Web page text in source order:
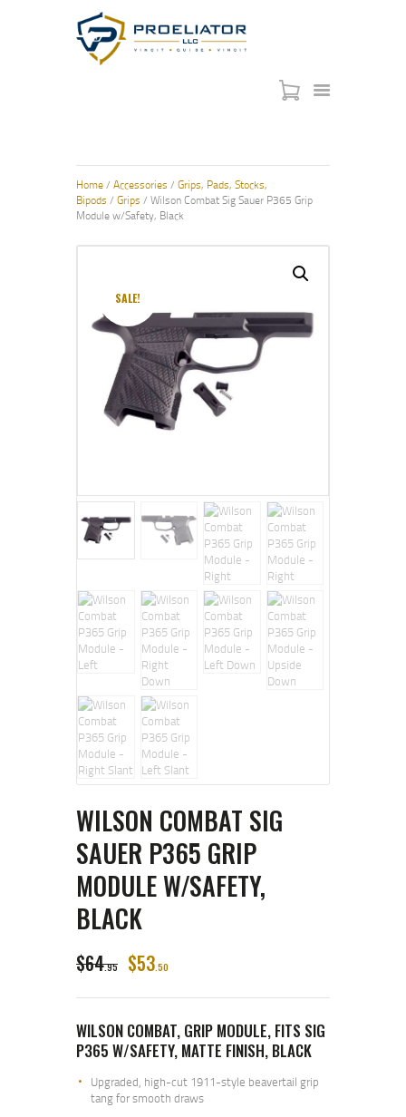
SHOP
SERVICES
SCHEDULE
CONTACT US
Home/ Accessories / Grips, Pads, Stocks,
Bipods / Grips / Wilson Combat Sig Sauer P365 Grip
Module w/Safety, Black
SALE!
WILSON COMBAT SIG
SAUER P365 GRIP
MODULE W/SAFETY,
BLACK
$64 95 $53 50
WILSON COMBAT, GRIP MODULE, FITS SIG
P365 W/SAFETY, MATTE FINISH, BLACK
Upgraded, high-cut 1911-style beavertail grip
tang for smooth draws